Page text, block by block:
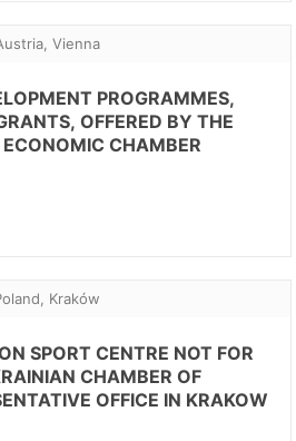
Vienna
PROGRAMMES,
OFFERED BY THE
CHAMBER
Kraków
SPORT CENTRE NOT FOR
CHAMBER OF
OFFICE IN KRAKOW